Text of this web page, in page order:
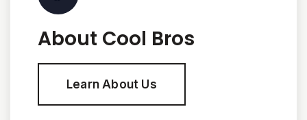
About Cool Bros
Learn About Us